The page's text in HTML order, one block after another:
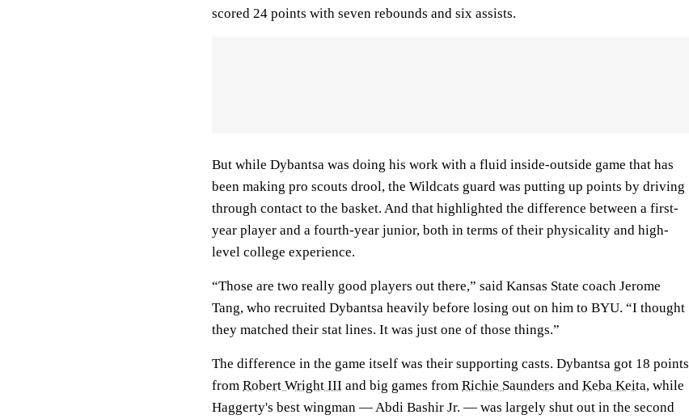
scored 24 points with seven rebounds and six assists.
But while Dybantsa was doing his work with a fluid inside-outside game that has
been making pro scouts drool, the Wildcats guard was putting up points by driving
through contact to the basket. And that highlighted the difference between a first-
year player and a fourth-year junior, both in terms of their physicality and high-
level college experience.
“Those are two really good players out there,” said Kansas State coach Jerome
Tang, who recruited Dybantsa heavily before losing out on him to BYU. “I thought
they matched their stat lines. It was just one of those things.”
The difference in the game itself was their supporting casts. Dybantsa got 18 points
from Robert Wright III and big games from Richie Saunders and Keba Keita, while
Haggerty's best wingman — Abdi Bashir Jr. — was largely shut out in the second